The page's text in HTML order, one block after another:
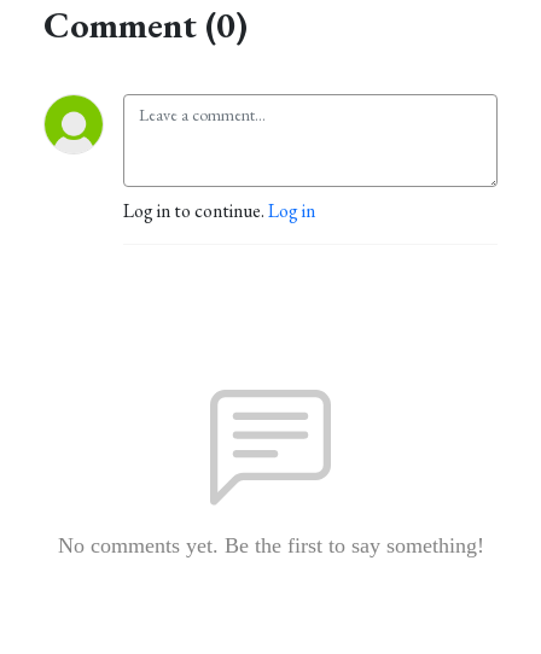
Comment (0)
Log in to continue.Log in
No comments yet. Be the first to say something!